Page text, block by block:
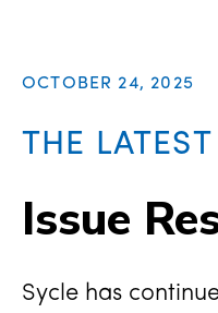
OCTOBER 24, 2025
THE
Issue
Sycle has